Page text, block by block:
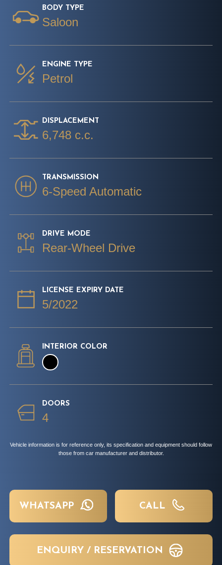
BODY TYPE
Saloon
ENGINE TYPE
Petrol
DISPLACEMENT
6,748 c.c.
TRANSMISSION
6-Speed Automatic
DRIVE MODE
Rear-Wheel Drive
LICENSE EXPIRY DATE
5/2022
INTERIOR COLOR
DOORS
4
Vehicle information is for reference only, its specification and equipment should follow
those from car manufacturer and distributor.
WHATSAPP CALL
ENQUIRY / RESERVATION